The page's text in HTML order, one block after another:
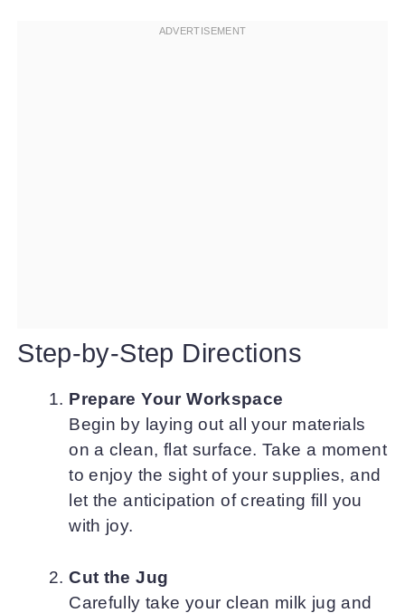
Step-by-Step Directions
Prepare Your Workspace
Begin by laying out all your materials
on a clean, flat surface. Take a moment
to enjoy the sight of your supplies, and
let the anticipation of creating fill you
with joy.
Cut the Jug
Carefully take your clean milk jug and